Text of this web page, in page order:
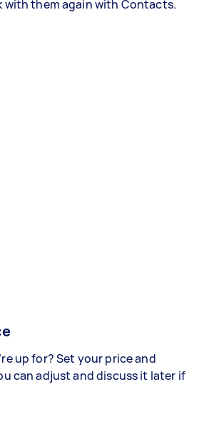
with them again with Contacts.
up for? Set your price and
can adjust and discuss it later if